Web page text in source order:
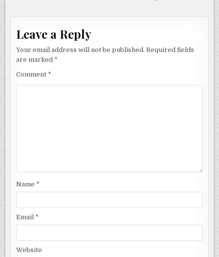
Leave a Reply
Your email address will not be published. Required fields
are marked *
Comment *
Name *
Email *
Website